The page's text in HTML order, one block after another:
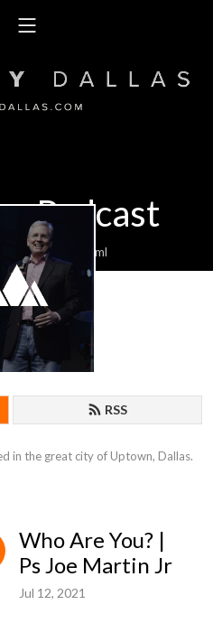
Podcast
feed.xml
RSS
in the great city of Uptown, Dallas.
Who Are You? |
Ps Joe Martin Jr
Jul 12, 2021